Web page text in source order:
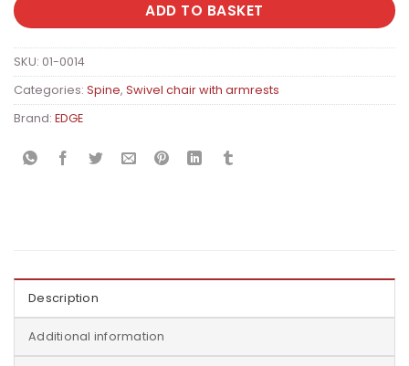
ADD TO BASKET
SKU: 01-0014
Categories: Spine, Swivel chair with armrests
Brand: EDGE
Description
Additional information